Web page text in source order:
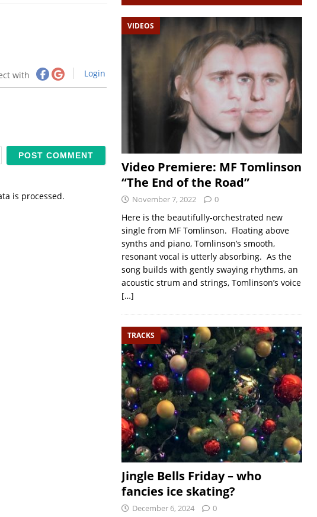
with Login
is processed.
VIDEOS
Video Premiere: MF Tomlinson
“The End of the Road”
November 7, 2022 0
Here is the beautifully-orchestrated new
single from MF Tomlinson. Floating above
synths and piano, Tomlinson’s smooth,
resonant vocal is utterly absorbing. As the
song builds with gently swaying rhythms, an
acoustic strum and strings, Tomlinson’s voice
[…]
TRACKS
Jingle Bells Friday – who
fancies ice skating?
December 6, 2024 0